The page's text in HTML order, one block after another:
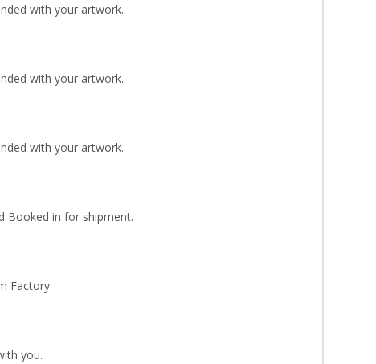
with your artwork.
with your artwork.
with your artwork.
Booked in for shipment.
Factory.
you.